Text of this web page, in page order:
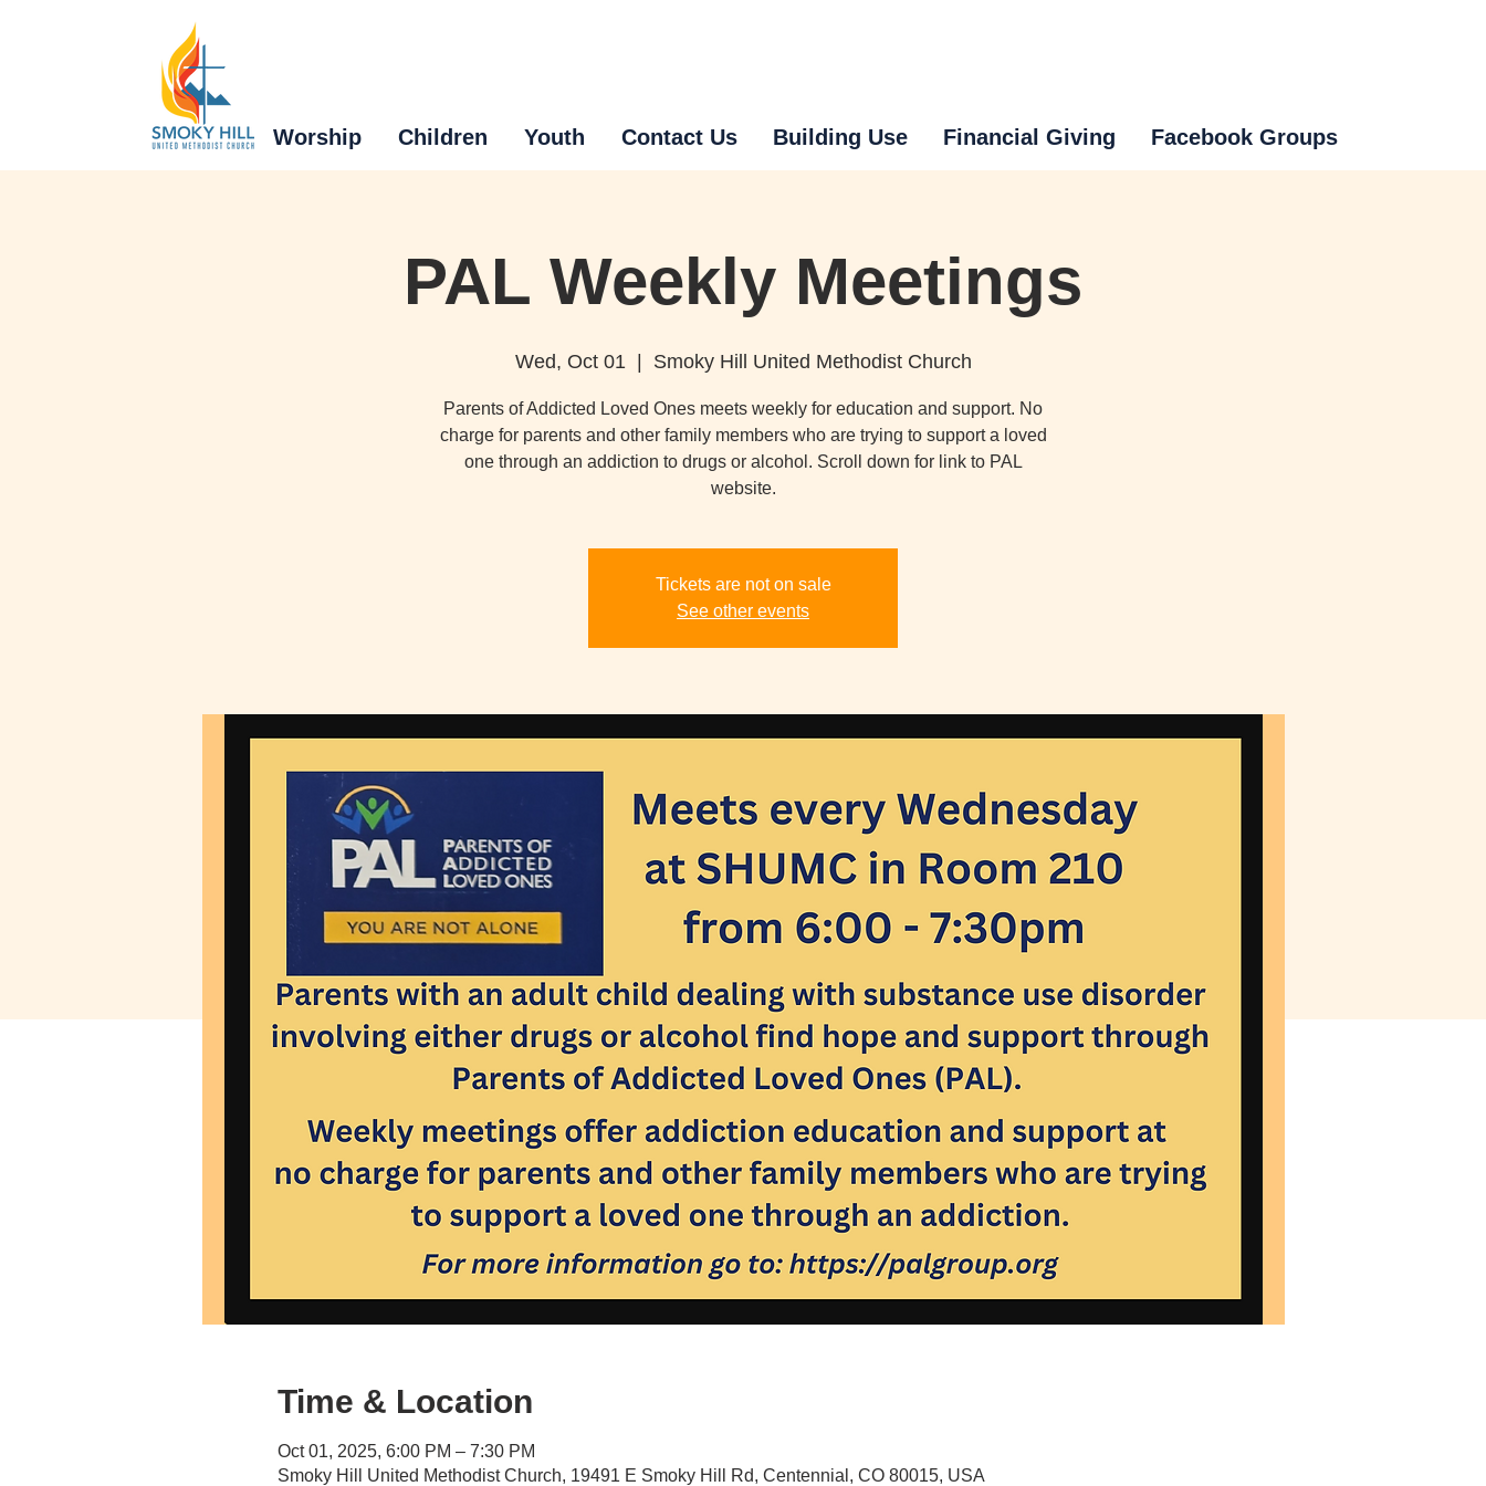
Worship Children Youth Contact Us Building Use Financial Giving Facebook Groups
PAL Weekly Meetings
Wed, Oct 01
  |
Smoky Hill United Methodist Church
Parents of Addicted Loved Ones meets weekly for education and support. No
charge for parents and other family members who are trying to support a loved
one through an addiction to drugs or alcohol. Scroll down for link to PAL
Tickets are not on sale
See other events
Time & Location
Oct 01, 2025, 6:00 PM – 7:30 PM
Smoky Hill United Methodist Church, 19491 E Smoky Hill Rd, Centennial, CO 80015, USA